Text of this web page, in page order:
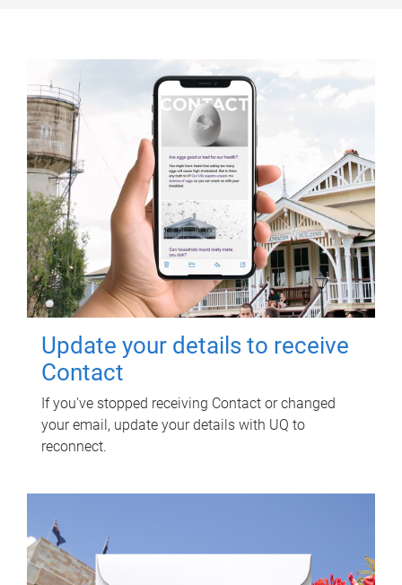
Update your details to receive
Contact
If you've stopped receiving Contact or changed
your email, update your details with UQ to
reconnect.